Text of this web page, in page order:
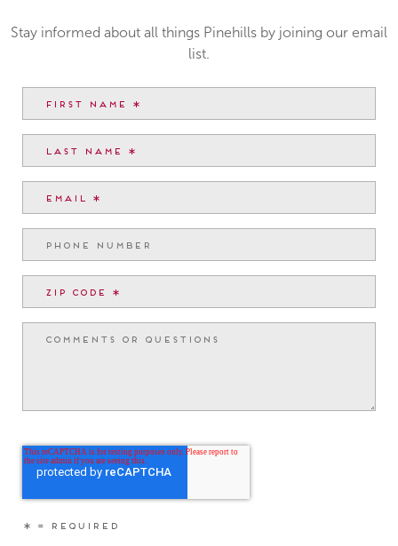
Stay informed about all things Pinehills by joining our email
list.